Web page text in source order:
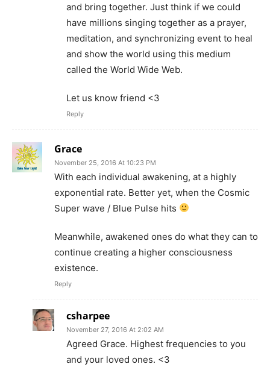
and bring together. Just think if we could
have millions singing together as a prayer,
meditation, and synchronizing event to heal
and show the world using this medium
called the World Wide Web.
Let us know friend <3
Reply
Grace
November 25, 2016 At 10:23 PM
With each individual awakening, at a highly
exponential rate. Better yet, when the Cosmic
Super wave / Blue Pulse hits
Meanwhile, awakened ones do what they can to
continue creating a higher consciousness
existence.
Reply
csharpee
November 27, 2016 At 2:02 AM
Agreed Grace. Highest frequencies to you
and your loved ones. <3